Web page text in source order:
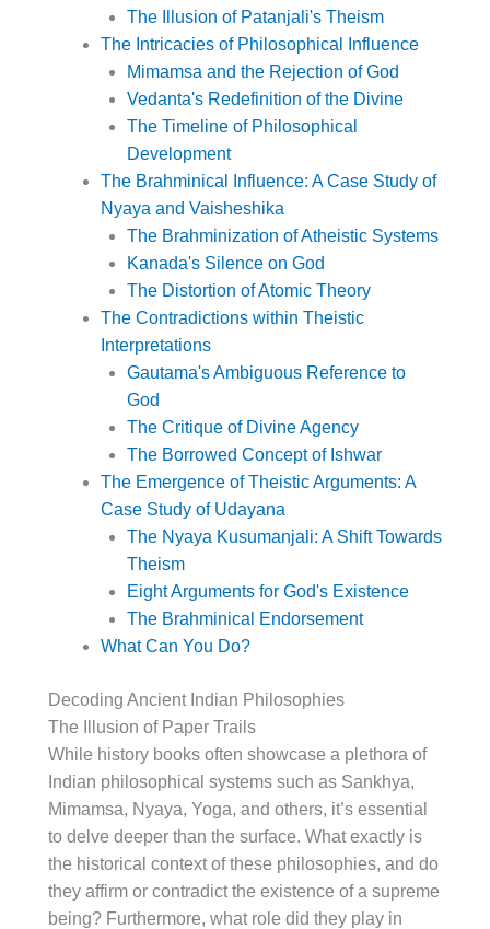
The Illusion of Patanjali's Theism
The Intricacies of Philosophical Influence
Mimamsa and the Rejection of God
Vedanta's Redefinition of the Divine
The Timeline of Philosophical
Development
The Brahminical Influence: A Case Study of
Nyaya and Vaisheshika
The Brahminization of Atheistic Systems
Kanada's Silence on God
The Distortion of Atomic Theory
The Contradictions within Theistic
Interpretations
Gautama's Ambiguous Reference to
God
The Critique of Divine Agency
The Borrowed Concept of Ishwar
The Emergence of Theistic Arguments: A
Case Study of Udayana
The Nyaya Kusumanjali: A Shift Towards
Theism
Eight Arguments for God's Existence
The Brahminical Endorsement
What Can You Do?
Decoding Ancient Indian Philosophies
The Illusion of Paper Trails
While history books often showcase a plethora of
Indian philosophical systems such as Sankhya,
Mimamsa, Nyaya, Yoga, and others, it’s essential
to delve deeper than the surface. What exactly is
the historical context of these philosophies, and do
they affirm or contradict the existence of a supreme
being? Furthermore, what role did they play in